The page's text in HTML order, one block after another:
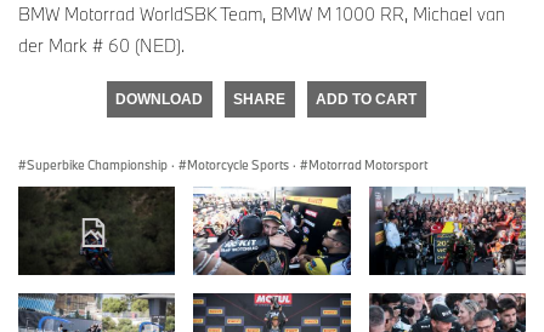
BMW Motorrad WorldSBK Team, BMW M 1000 RR, Michael van
der Mark # 60 (NED).
DOWNLOAD SHARE ADD TO CART
Superbike Championship · Motorcycle Sports · Motorrad Motorsport